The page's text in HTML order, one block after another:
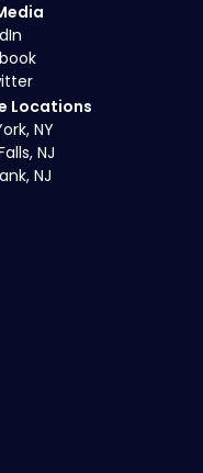
Locations
NY
NJ
NJ